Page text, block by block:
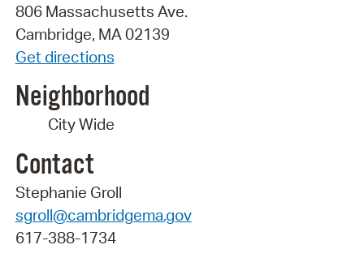
806 Massachusetts Ave.
Cambridge, MA 02139
Get directions
Neighborhood
City Wide
Contact
Stephanie Groll
sgroll@cambridgema.gov
617-388-1734